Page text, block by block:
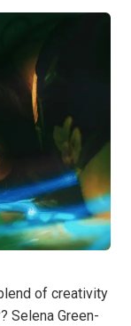
of creativity
Selena Green-